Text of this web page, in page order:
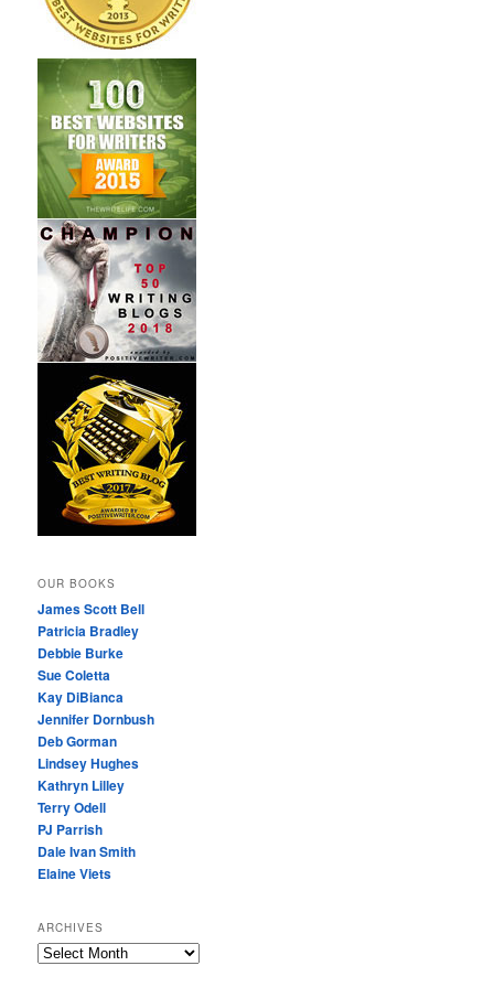
OUR BOOKS
James Scott Bell
Patricia Bradley
Debbie Burke
Sue Coletta
Kay DiBianca
Jennifer Dornbush
Deb Gorman
Lindsey Hughes
Kathryn Lilley
Terry Odell
PJ Parrish
Dale Ivan Smith
Elaine Viets
ARCHIVES
A